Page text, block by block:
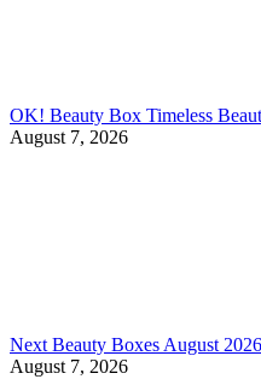
OK! Beauty Box Timeless
August 7, 2026
Next Beauty Boxes August 2026
August 7, 2026